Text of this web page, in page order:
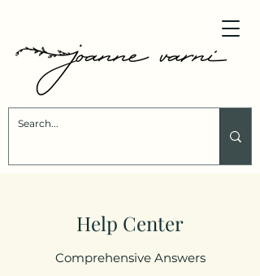
Help Center
Comprehensive Answers